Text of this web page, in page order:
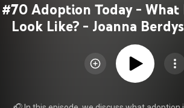
#70 Adoption Today - What
Look Like? - Joanna